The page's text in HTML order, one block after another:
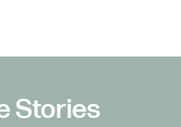
Stories